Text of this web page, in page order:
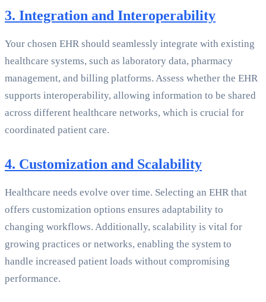
3. Integration and Interoperability
Your chosen EHR should seamlessly integrate with existing
healthcare systems, such as laboratory data, pharmacy
management, and billing platforms. Assess whether the EHR
supports interoperability, allowing information to be shared
across different healthcare networks, which is crucial for
coordinated patient care.
4. Customization and Scalability
Healthcare needs evolve over time. Selecting an EHR that
offers customization options ensures adaptability to
changing workflows. Additionally, scalability is vital for
growing practices or networks, enabling the system to
handle increased patient loads without compromising
performance.